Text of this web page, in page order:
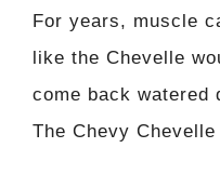
For years, muscle
like the Chevelle
come back watered
The Chevy